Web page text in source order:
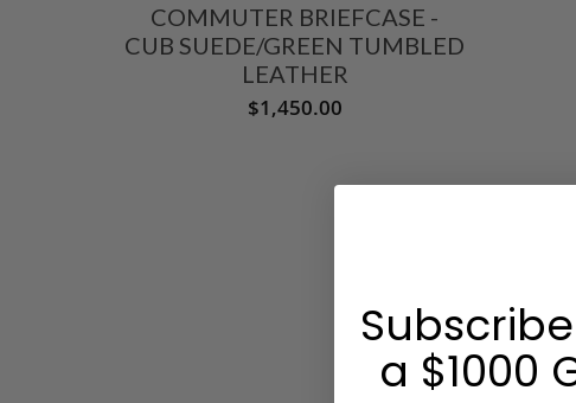
COMMUTER BRIEFCASE -
CUB SUEDE/GREEN TUMBLED
LEATHER
$1,450.00
a $1000